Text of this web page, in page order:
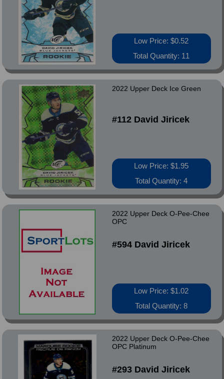
Low Price: $0.52
Total Quantity: 11
2022 Upper Deck Ice Green
#112 David Jiricek
Low Price: $1.95
Total Quantity: 4
2022 Upper Deck O-Pee-Chee
OPC
#594 David Jiricek
Low Price: $1.02
Total Quantity: 8
2022 Upper Deck O-Pee-Chee
OPC Platinum
#293 David Jiricek